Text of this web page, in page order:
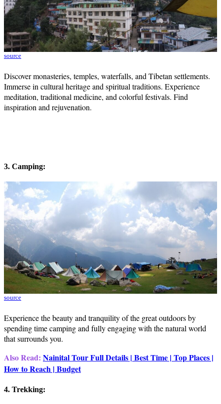
source
Discover monasteries, temples, waterfalls, and Tibetan settlements.
Immerse in cultural heritage and spiritual traditions. Experience
meditation, traditional medicine, and colorful festivals. Find
inspiration and rejuvenation.
3. Camping:
source
Experience the beauty and tranquility of the great outdoors by
spending time camping and fully engaging with the natural world
that surrounds you.
Also Read: Nainital Tour Full Details | Best Time | Top Places |
How to Reach | Budget
4. Trekking: